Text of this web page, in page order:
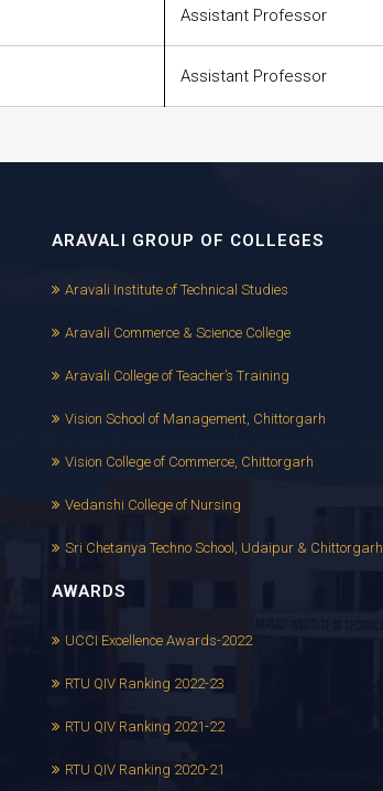
Assistant Professor
Assistant Professor
ARAVALI GROUP OF COLLEGES
Aravali Institute of Technical Studies
Aravali Commerce & Science College
Aravali College of Teacher’s Training
Vision School of Management, Chittorgarh
Vision College of Commerce, Chittorgarh
Vedanshi College of Nursing
Sri Chetanya Techno School, Udaipur & Chittorgarh
AWARDS
UCCI Excellence Awards-2022
RTU QIV Ranking 2022-23
RTU QIV Ranking 2021-22
RTU QIV Ranking 2020-21